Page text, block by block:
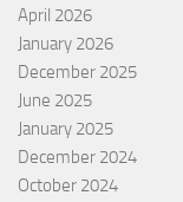
April 2026
January 2026
December 2025
June 2025
January 2025
December 2024
October 2024